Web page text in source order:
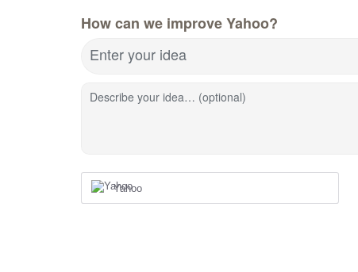
How can we improve Yahoo?
Enter your idea
Describe your idea… (optional)
Yahoo